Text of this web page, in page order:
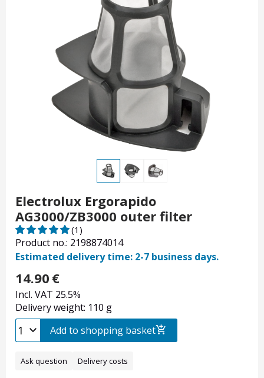
Electrolux Ergorapido
AG3000/ZB3000 outer filter
Product no.: 2198874014
(1)
Estimated delivery time: 2-7 business days.
14.90 €
Incl. VAT 25.5%
Delivery weight: 110 g
Add to shopping basket
Ask question Delivery costs